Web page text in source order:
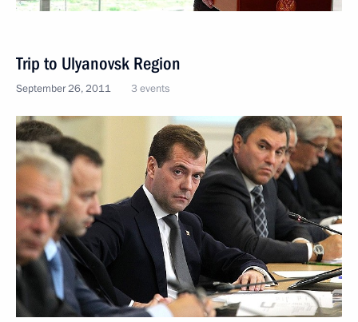
Trip to Ulyanovsk Region
September 26, 2011 3 events